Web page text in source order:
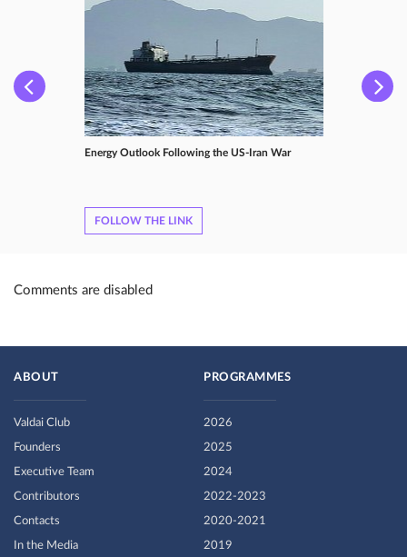
Energy Outlook Following the US-Iran War
FOLLOW THE LINK
Comments are disabled
ABOUT
Valdai Club
Founders
Executive Team
Contributors
Contacts
In the Media
PROGRAMMES
2026
2025
2024
2022-2023
2020-2021
2019